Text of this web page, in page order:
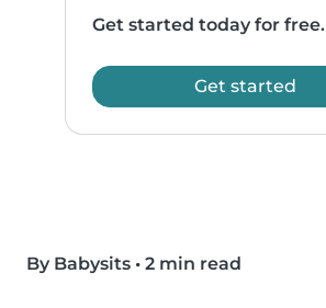
Get started today for free.
Get started
By Babysits • 2 min read